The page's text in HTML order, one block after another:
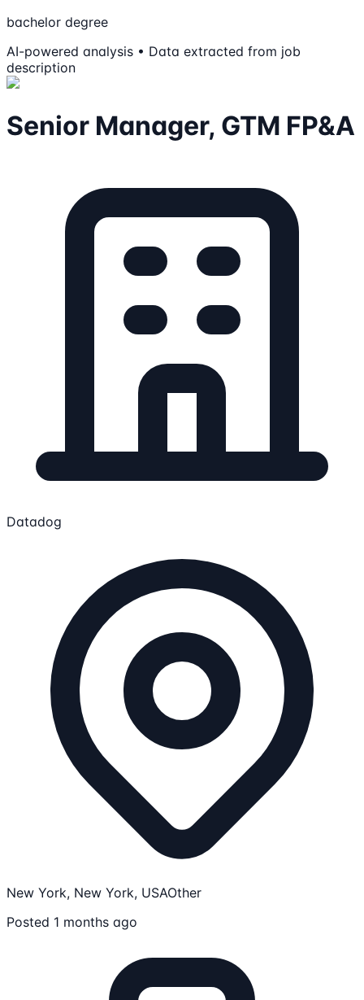
bachelor degree
AI-powered analysis • Data extracted from job
description
Senior Manager, GTM FP&A
Datadog
New York, New York, USAOther
Posted 1 months ago